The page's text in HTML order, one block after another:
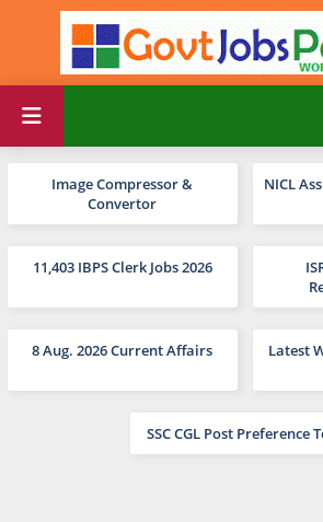
Image Compressor &
Convertor
NICL
11,403 IBPS Clerk Jobs 2026
8 Aug. 2026 Current Affairs
Latest
SSC CGL Post Preference